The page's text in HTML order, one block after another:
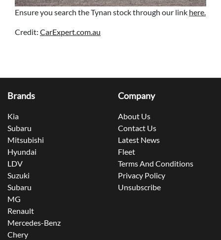
Ensure you search the Tynan stock through our link here.
Credit: CarExpert.com.au
Brands
Kia
Subaru
Mitsubishi
Hyundai
LDV
Suzuki
Subaru
MG
Renault
Mercedes-Benz
Chery
Company
About Us
Contact Us
Latest News
Fleet
Terms And Conditions
Privacy Policy
Unsubscribe